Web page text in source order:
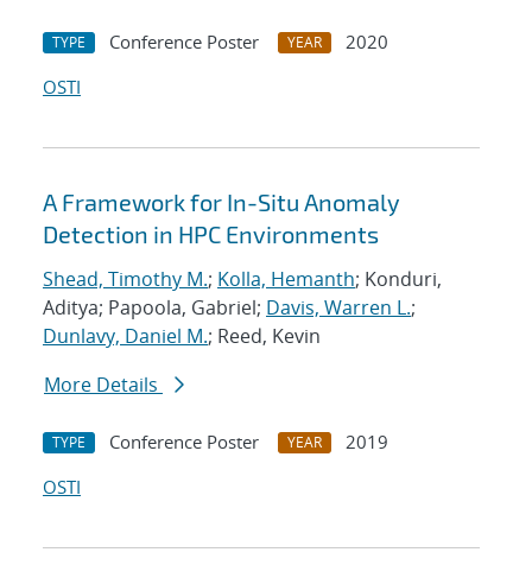
TYPE Conference Poster YEAR
2020
OSTI
A Framework for In-Situ Anomaly
Detection in HPC Environments
Shead, Timothy M.; Kolla, Hemanth; Konduri,
Aditya; Papoola, Gabriel; Davis, Warren L.;
Dunlavy, Daniel M.; Reed, Kevin
More Details
TYPE Conference Poster YEAR
2019
OSTI